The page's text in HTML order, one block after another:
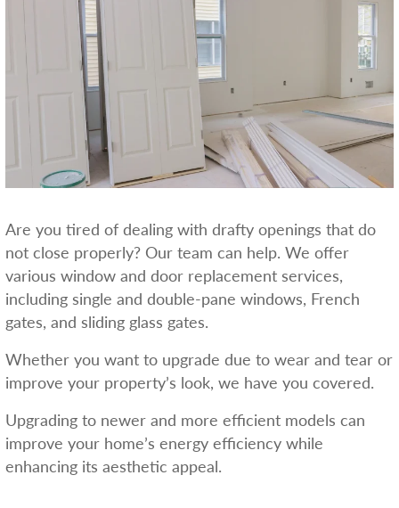
Are you tired of dealing with drafty openings that do
not close properly? Our team can help. We offer
various window and door replacement services,
including single and double-pane windows, French
gates, and sliding glass gates.
Whether you want to upgrade due to wear and tear or
improve your property’s look, we have you covered.
Upgrading to newer and more efficient models can
improve your home’s energy efficiency while
enhancing its aesthetic appeal.